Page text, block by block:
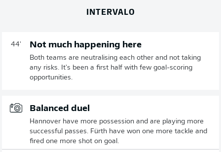
INTERVALO
44' Not much happening here
Both teams are neutralising each other and not taking
any risks. It's been a first half with few goal-scoring
opportunities.
Balanced duel
Hannover have more possession and are playing more
successful passes. Fürth have won one more tackle and
fired one more shot on goal.